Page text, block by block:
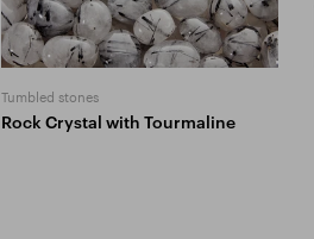
Tumbled stones
Rock Crystal with Tourmaline